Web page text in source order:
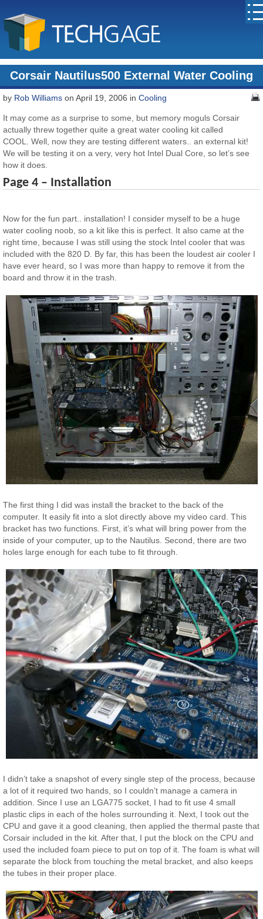
Corsair Nautilus500 External Water Cooling
by Rob Williams on April 19, 2006 inCooling
It may come as a surprise to some, but memory moguls Corsair
actually threw together quite a great water cooling kit called
COOL. Well, now they are testing different waters.. an external kit!
We will be testing it on a very, very hot Intel Dual Core, so let’s see
how it does.
Page 4 – Installation
Now for the fun part.. installation! I consider myself to be a huge
water cooling noob, so a kit like this is perfect. It also came at the
right time, because I was still using the stock Intel cooler that was
included with the 820 D. By far, this has been the loudest air cooler I
have ever heard, so I was more than happy to remove it from the
board and throw it in the trash.
The first thing I did was install the bracket to the back of the
computer. It easily fit into a slot directly above my video card. This
bracket has two functions. First, it’s what will bring power from the
inside of your computer, up to the Nautilus. Second, there are two
holes large enough for each tube to fit through.
I didn’t take a snapshot of every single step of the process, because
a lot of it required two hands, so I couldn’t manage a camera in
addition. Since I use an LGA775 socket, I had to fit use 4 small
plastic clips in each of the holes surrounding it. Next, I took out the
CPU and gave it a good cleaning, then applied the thermal paste that
Corsair included in the kit. After that, I put the block on the CPU and
used the included foam piece to put on top of it. The foam is what will
separate the block from touching the metal bracket, and also keeps
the tubes in their proper place.